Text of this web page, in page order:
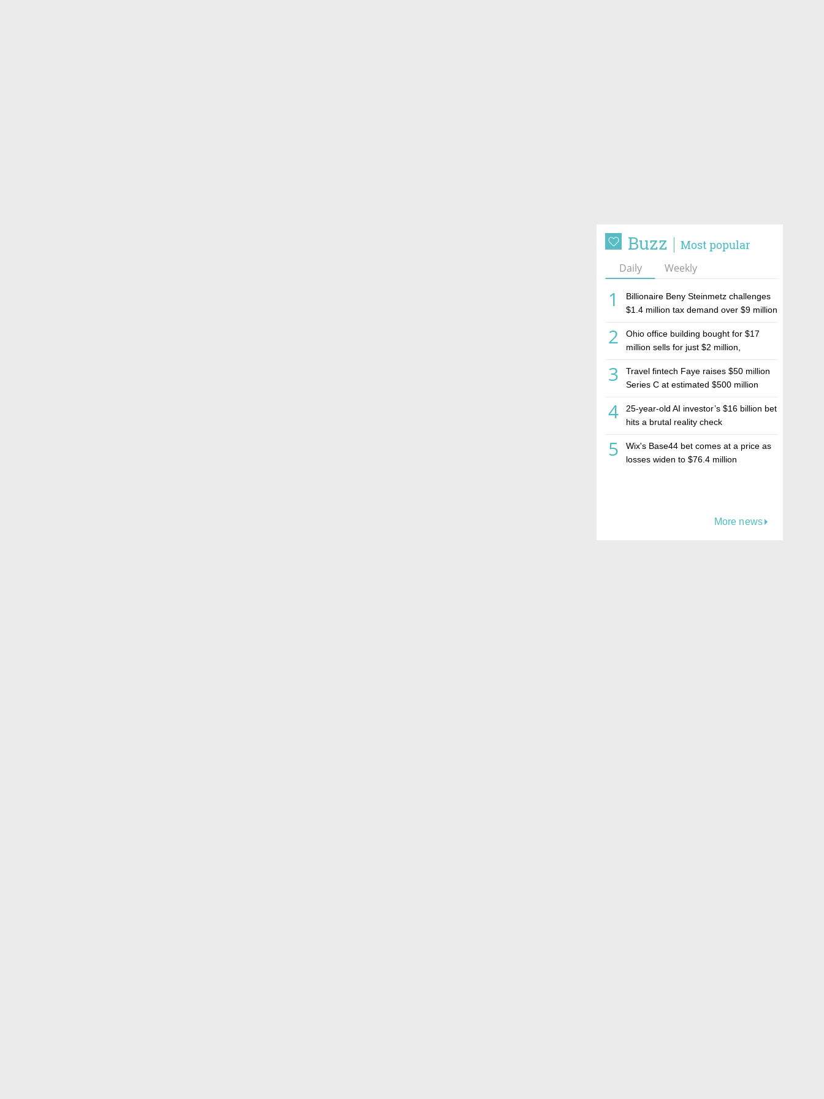
Buzz Most popular
Daily Weekly
1
Billionaire Beny Steinmetz challenges
$1.4 million tax demand over $9 million
2
Ohio office building bought for $17
million sells for just $2 million,
estate investment firm Realco
3
Travel fintech Faye raises $50 million
Series C at estimated $500 million
4
25-year-old AI investor’s $16 billion bet
hits a brutal reality check
5
Wix's Base44 bet comes at a price as
losses widen to $76.4 million
More news